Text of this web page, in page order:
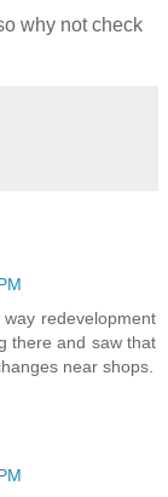
why not check
redevelopment
there and saw that
near shops.